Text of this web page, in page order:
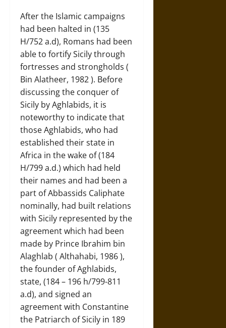
After the Islamic campaigns
had been halted in (135
H/752 a.d), Romans had been
able to fortify Sicily through
fortresses and strongholds (
Bin Alatheer, 1982 ). Before
discussing the conquer of
Sicily by Aghlabids, it is
noteworthy to indicate that
those Aghlabids, who had
established their state in
Africa in the wake of (184
H/799 a.d.) which had held
their names and had been a
part of Abbassids Caliphate
nominally, had built relations
with Sicily represented by the
agreement which had been
made by Prince Ibrahim bin
Alaghlab ( Althahabi, 1986 ),
the founder of Aghlabids,
state, (184 – 196 h/799-811
a.d), and signed an
agreement with Constantine
the Patriarch of Sicily in 189